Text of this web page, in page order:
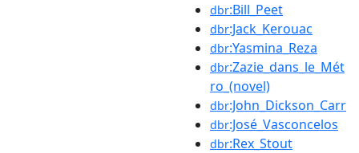
dbr:Bill_Peet
dbr:Jack_Kerouac
dbr:Yasmina_Reza
dbr:Zazie_dans_le_Mét
ro_(novel)
dbr:John_Dickson_Carr
dbr:José_Vasconcelos
dbr:Rex_Stout